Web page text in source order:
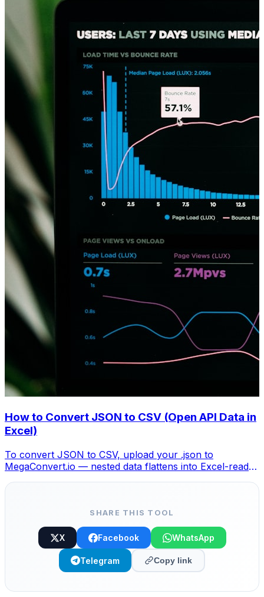
How to Convert JSON to CSV (Open API Data in
Excel)
To convert JSON to CSV, upload your .json to
MegaConvert.io — nested data flattens into Excel-ready
SHARE THIS TOOL
X Facebook WhatsApp
Telegram Copy link